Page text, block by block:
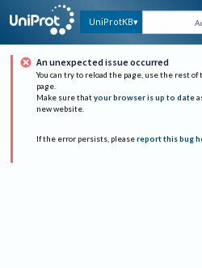
UniProtKB
An unexpected issue occurred
You can try to reload the page, use the rest of
page.
Make sure that your browser is up to date
new website.
If the error persists, please report this bug